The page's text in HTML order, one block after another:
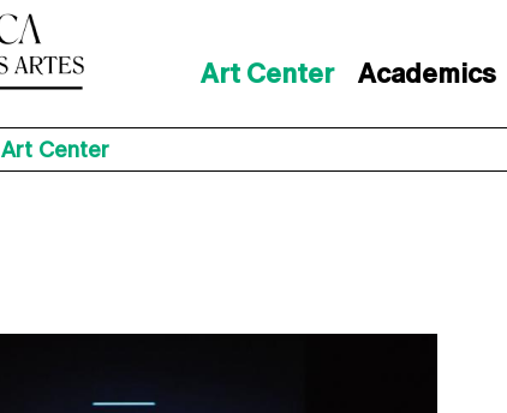
Art Center Academics
Art Center